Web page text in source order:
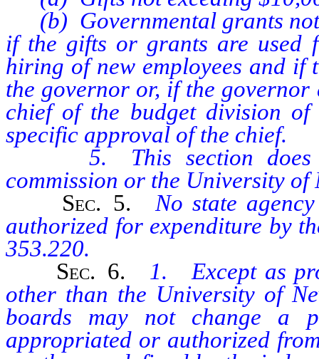
(b) Governmental grants not
if the gifts or grants are used
hiring of new employees and if
the governor or, if the
chief of the budget division
specific approval of the chief.
5. This section does
commission or the University of
Sec. 5.
No state
authorized for expenditure by
353.220.
Sec. 6.
1. Except as
other than the University of
boards may not change a
appropriated or authorized